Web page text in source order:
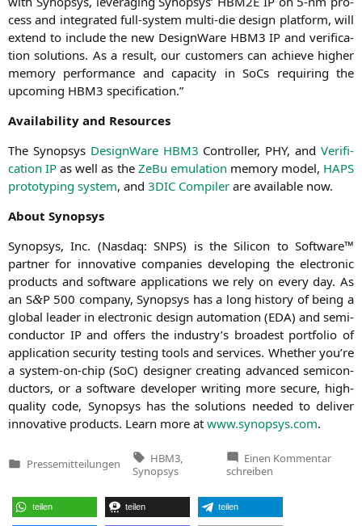
cess and inte­gra­ted full-sys­tem mul­ti-die design plat­form, will
extend to include the new Design­Wa­re HBM3 IP and veri­fi­ca­
ti­on solu­ti­ons. As a result, our cus­to­mers can achie­ve hig­her
memo­ry per­for­mance and capa­ci­ty in SoCs requi­ring the
upco­ming HBM3 specification.”
Avai­la­bi­li­ty and Resources
The Syn­op­sys Design­Wa­re HBM3 Con­trol­ler, PHY, andVeri­fi­
ca­ti­onIP as well as the ZeBu emu­la­ti­on memo­ry model, HAPS
pro­to­ty­p­ing sys­tem, and 3DIC Com­pi­ler are available now.
About Syn­op­sys
Syn­op­sys, Inc. (Nasdaq:SNPS) is the Sili­con to Soft­ware™
part­ner for inno­va­ti­ve com­pa­nies deve­lo­ping the elec­tro­nic
pro­ducts and soft­ware appli­ca­ti­ons we rely on every day. As
an S&P 500 com­pa­ny, Syn­op­sys has a long histo­ry of being a
glo­bal lea­der in elec­tro­nic design auto­ma­ti­on (EDA) and semi­
con­duc­tor IPand offers the industry’s broa­dest port­fo­lio of
appli­ca­ti­on secu­ri­ty test­ing tools and ser­vices. Whe­ther you’­re
a sys­tem-on-chip (SoC) desi­gner crea­ting advan­ced semi­con­
duc­tors, or a soft­ware deve­lo­per wri­ting more secu­re, high-
qua­li­ty code, Syn­op­sys has the solu­ti­ons nee­ded to deli­ver
inno­va­ti­ve pro­ducts. Learn more at www.synopsys.com.
Veröffentlicht
Pressemitteilungen
Tags:
HBM3
Synopsys
Einen Kommentarzu
schreiben
teilen teilen teilen